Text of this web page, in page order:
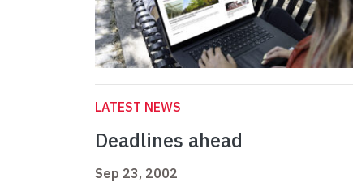
LATEST NEWS
Deadlines ahead
Sep 23, 2002